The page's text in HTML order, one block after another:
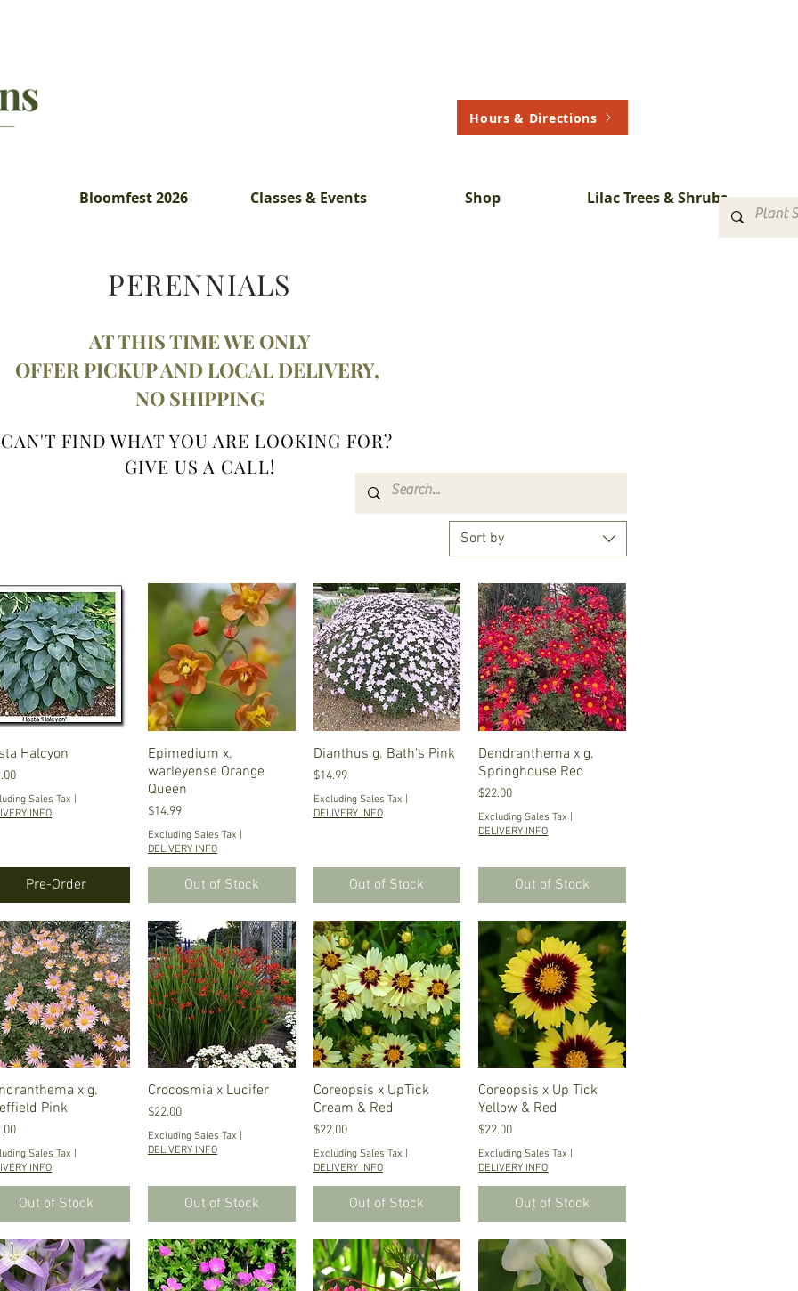
Hours & Directions
Bloomfest 2026 Classes & Events Shop Lilac Trees & Shrubs
PERENNIALS
ATTHIS TIME WE ONLY
OFFER PICKUP AND LOCAL DELIVERY,
NO SHIPPING
CAN'T FIND WHAT YOU ARE LOOKING FOR?
GIVE US A CALL!
Sort by
Quick View
Halcyon
Sales Tax
INFO
Pre-Order
Quick View
Epimedium x.
warleyense Orange
Queen
Price
$14.99
Excluding Sales Tax
DELIVERY INFO
Out of Stock
Quick View
Dianthus g. Bath's Pink
Price
$14.99
Excluding Sales Tax
DELIVERY INFO
Out of Stock
Quick View
Dendranthema x g.
Springhouse Red
Price
$22.00
Excluding Sales Tax
DELIVERY INFO
Out of Stock
Quick Viewx g.
Pink
Sales Tax
INFO
Out of Stock
Quick View
Crocosmia x Lucifer
Price
$22.00
Excluding Sales Tax
DELIVERY INFO
Out of Stock
Quick View
Coreopsis x UpTick
Cream & Red
Price
$22.00
Excluding Sales Tax
DELIVERY INFO
Out of Stock
Quick View
Coreopsis x Up Tick
Yellow & Red
Price
$22.00
Excluding Sales Tax
DELIVERY INFO
Out of Stock